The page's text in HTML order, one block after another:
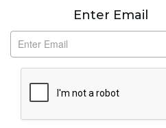
SubscribeEnter Email